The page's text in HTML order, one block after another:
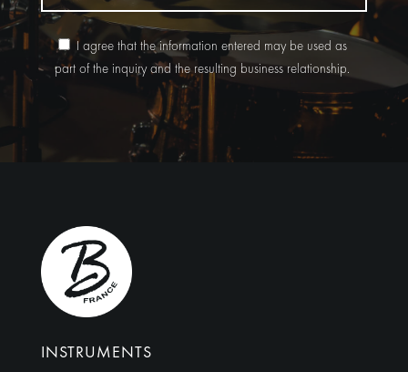
I agree that the information entered may be used as
part of the inquiry and the resulting business relationship.
Alternative:
INSTRUMENTS